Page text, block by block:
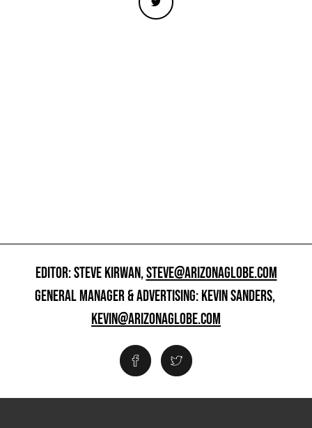
EDITOR: STEVE KIRWAN,STEVE@ARIZONAGLOBE.COM
GENERAL MANAGER & ADVERTISING: KEVIN SANDERS,
KEVIN@ARIZONAGLOBE.COM